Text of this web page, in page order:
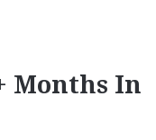
Months In